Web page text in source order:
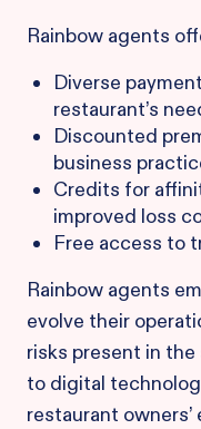
Rainbow agents
Diverse
restaurant’s
Discounted
business
Credits for
improved loss
Free access to
Rainbow agents
evolve their
risks present in
to digital
restaurant